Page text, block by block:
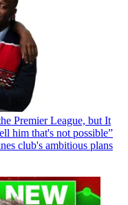
Premier League, but It
him that's not possible”
club's ambitious plans